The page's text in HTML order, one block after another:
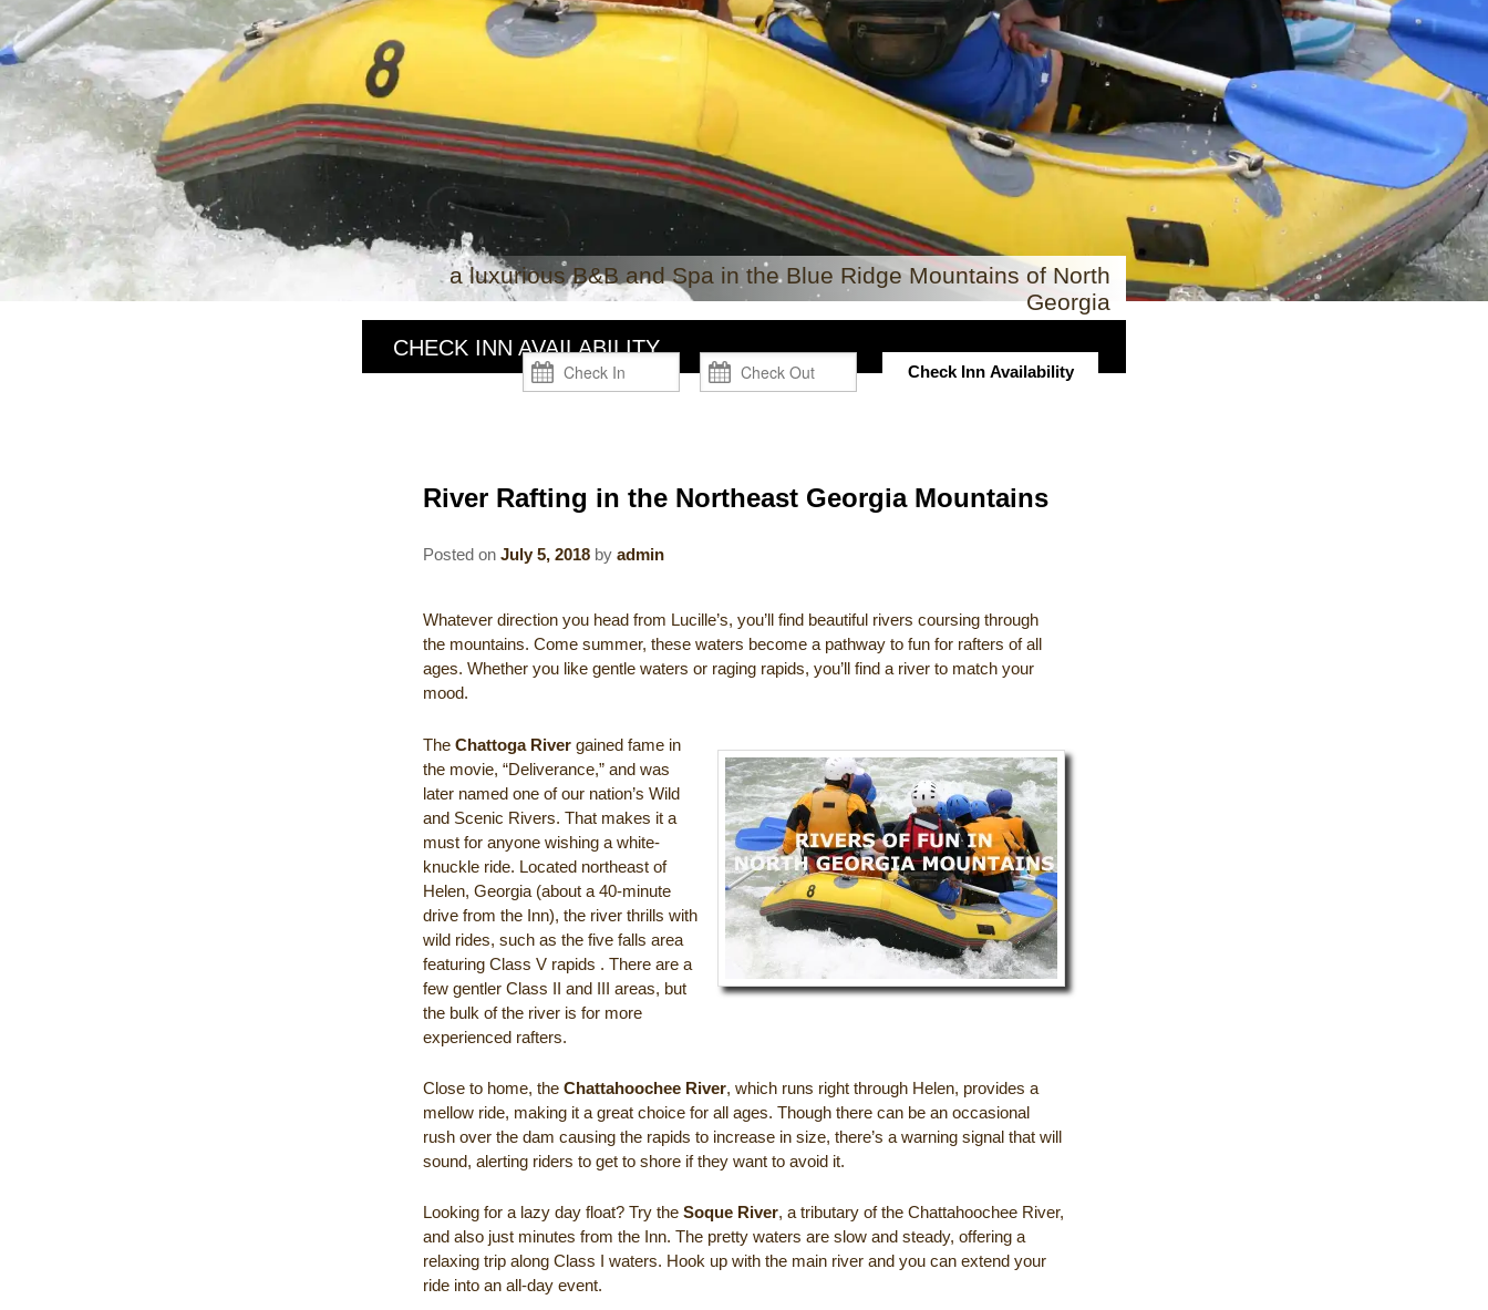
a luxurious B&B and Spa in the Blue Ridge Mountains of North
Georgia
CHECK INN AVAILABILITY
Check Inn Availability
River Rafting in the Northeast Georgia Mountains
Posted onJuly 5, 2018 byadmin
Whatever direction you head from Lucille’s, you’ll find beautiful rivers coursing through
the mountains. Come summer, these waters become a pathway to fun for rafters of all
ages. Whether you like gentle waters or raging rapids, you’ll find a river to match your
mood.
TheChattoga River gained fame in
the movie, “Deliverance,” and was
later named one of our nation’s Wild
and Scenic Rivers. That makes it a
must for anyone wishing a white-
knuckle ride. Located northeast of
Helen, Georgia (about a 40-minute
drive from the Inn), the river thrills with
wild rides, such as the five falls area
featuring Class V rapids . There are a
few gentler Class II and III areas, but
the bulk of the river is for more
experienced rafters.
Close to home, theChattahoochee River, which runs right through Helen, provides a
mellow ride, making it a great choice for all ages. Though there can be an occasional
rush over the dam causing the rapids to increase in size, there’s a warning signal that will
sound, alerting riders to get to shore if they want to avoid it.
Looking for a lazy day float? Try theSoque River, a tributary of the Chattahoochee River,
and also just minutes from the Inn. The pretty waters are slow and steady, offering a
relaxing trip along Class I waters. Hook up with the main river and you can extend your
ride into an all-day event.